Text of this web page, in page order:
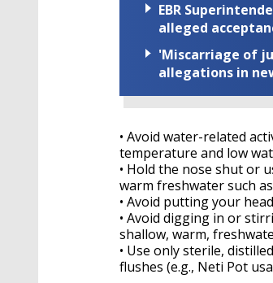
EBR
alleged
'Miscarriage of
allegations in
• Avoid water-related
temperature and low
• Hold the nose shut or
warm freshwater such
• Avoid putting your
• Avoid digging in or
shallow, warm,
• Use only sterile,
flushes (e.g., Neti Pot